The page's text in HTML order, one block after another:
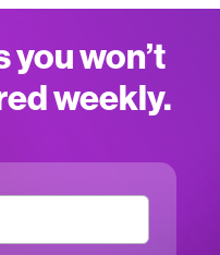
won’t
weekly.